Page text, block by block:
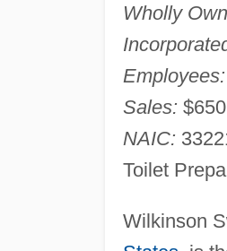
Wholly
Employees:
Sales:
NAIC:
Toilet
Wilkinson